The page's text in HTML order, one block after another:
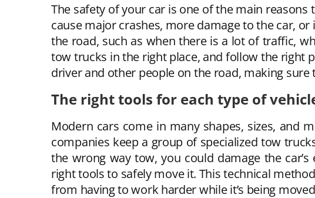
The safety of your car is one of the main
cause major crashes, more damage to the car,
the road, such as when there is a lot of traffic,
tow trucks in the right place, and follow the right
driver and other people on the road, making
The right tools for each type of
Modern cars come in many shapes, sizes, and
companies keep a group of specialized tow
the wrong way tow, you could damage the
right tools to safely move it. This technical
from having to work harder while it’s being